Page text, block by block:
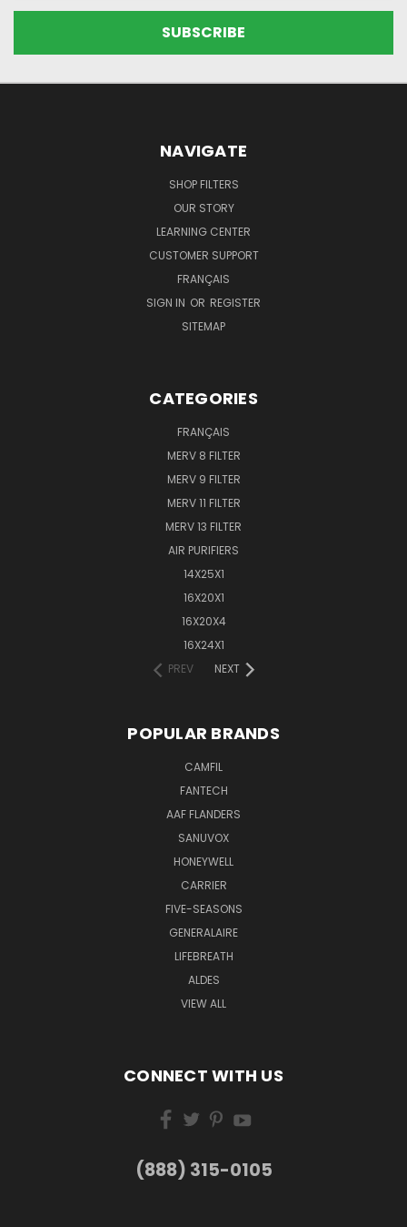
NAVIGATE
SHOP FILTERS
OUR STORY
LEARNING CENTER
CUSTOMER SUPPORT
FRANÇAIS
SIGN IN OR REGISTER
SITEMAP
CATEGORIES
FRANÇAIS
MERV 8 FILTER
MERV 9 FILTER
MERV 11 FILTER
MERV 13 FILTER
AIR PURIFIERS
14X25X1
16X20X1
16X20X4
16X24X1
PREV
NEXT
POPULAR BRANDS
CAMFIL
FANTECH
AAF FLANDERS
SANUVOX
HONEYWELL
CARRIER
FIVE-SEASONS
GENERALAIRE
LIFEBREATH
ALDES
VIEW ALL
CONNECT WITH US
(888) 315-0105